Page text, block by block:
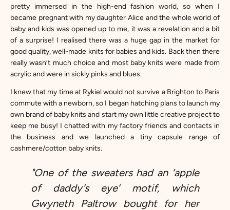
pretty immersed in the high-end fashion world, so when I
became pregnant with my daughter Alice and the whole world of
baby and kids was opened up to me, it was a revelation and a bit
of a surprise! I realised there was a huge gap in the market for
good quality, well-made knits for babies and kids. Back then there
really wasn’t much choice and most baby knits were made from
acrylic and were in sickly pinks and blues.
I knew that my time at Rykiel would not survive a Brighton to Paris
commute with a newborn, so I began hatching plans to launch my
own brand of baby knits and start my own little creative project to
keep me busy! I chatted with my factory friends and contacts in
the business and we launched a tiny capsule range of
cashmere/cotton baby knits.
"One of the sweaters had an ‘apple
of daddy’s eye’ motif, which
Gwyneth Paltrow bought for her